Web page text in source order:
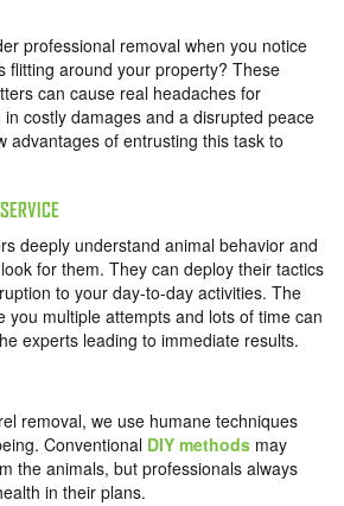
professional removal when you notice
flitting around your property? These
can cause real headaches for
costly damages and a disrupted peace
advantages of entrusting this task to
deeply understand animal behavior and
for them. They can deploy their tactics
to your day-to-day activities. The
you multiple attempts and lots of time can
experts leading to immediate results.
removal, we use humane techniques
Conventional DIY methods may
the animals, but professionals always
in their plans.